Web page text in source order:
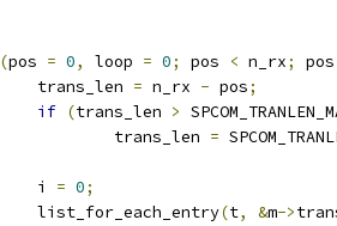
(pos = 0, loop = 0; pos < n_rx;
		trans_len
= n_rx - pos;
if (trans_len >
			trans_len
=
		i
= 0;
		list_for_each_entry
(t, &m->